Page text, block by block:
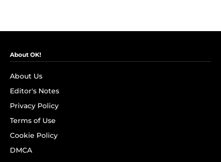
About OK!
About Us
Editor's Notes
Privacy Policy
Terms of Use
Cookie Policy
DMCA